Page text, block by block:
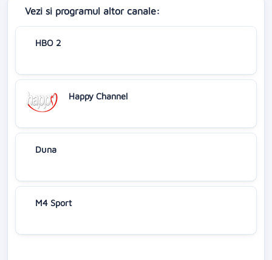
Vezi si programul altor canale:
HBO 2
Happy Channel
Duna
M4 Sport